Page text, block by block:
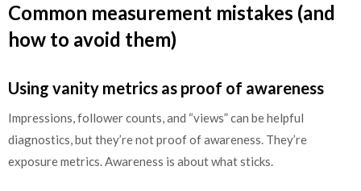
Common measurement mistakes (and
how to avoid them)
Using vanity metrics as proof of awareness
Impressions, follower counts, and “views” can be helpful
diagnostics, but they’re not proof of awareness. They’re
exposure metrics. Awareness is about what sticks.